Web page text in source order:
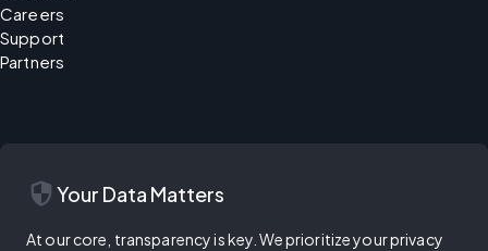
Careers
Support
Partners
security Your Data Matters
At our core, transparency is key. We prioritize your privacy